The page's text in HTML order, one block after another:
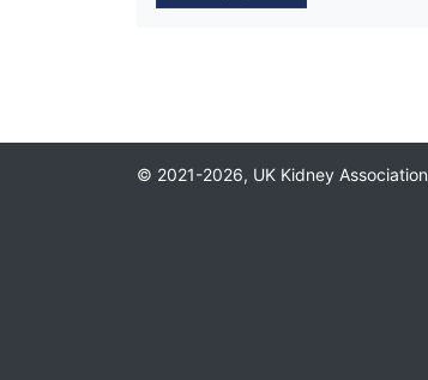
© 2021-2026, UK Kidney Association